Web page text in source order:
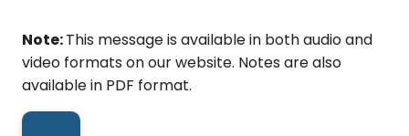
Note:This message is available in both audio and
video formats on our website. Notes are also
available in PDF format.